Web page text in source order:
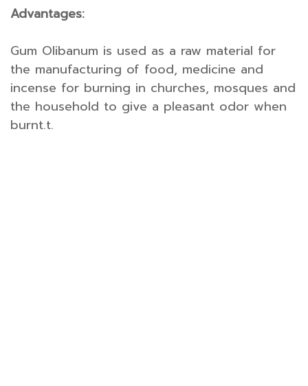
Advantages:
Gum Olibanum is used as a raw material for
the manufacturing of food, medicine and
incense for burning in churches, mosques and
the household to give a pleasant odor when
burnt.t.